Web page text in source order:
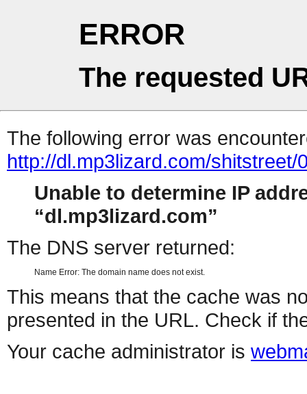
ERROR
The requested
The following error was
http://dl.mp3lizard.com/
Unable to determine IP
dl.mp3lizard.com
The DNS server returned:
Name Error: The domain name does not exist.
This means that the cache was
presented in the URL. Check if
Your cache administrator is